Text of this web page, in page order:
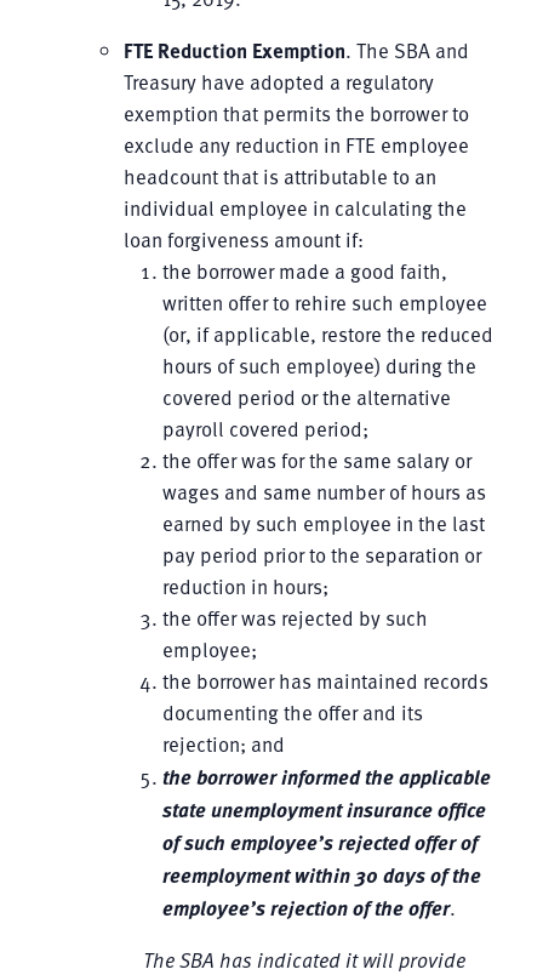
FTE Reduction Exemption. The SBA and
Treasury have adopted a regulatory
exemption that permits the borrower to
exclude any reduction in FTE employee
headcount that is attributable to an
individual employee in calculating the
loan forgiveness amount if:
the borrower made a good faith,
written offer to rehire such employee
(or, if applicable, restore the reduced
hours of such employee) during the
covered period or the alternative
payroll covered period;
the offer was for the same salary or
wages and same number of hours as
earned by such employee in the last
pay period prior to the separation or
reduction in hours;
the offer was rejected by such
employee;
the borrower has maintained records
documenting the offer and its
rejection; and
the borrower informed the applicable
state unemployment insurance office
of such employee’s rejected offer of
reemployment within 30 days of the
employee’s rejection of the offer.
The SBA has indicated it will provide